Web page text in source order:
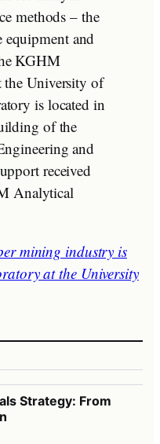
methods – the
equipment and
KGHM
University of
is located in
of the
and
received
Analytical
mining industry is
at the University
Strategy: From